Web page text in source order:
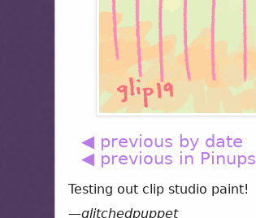
◀ previous by date
◀ previous in Pinups
Testing out clip studio paint!
—glitchedpuppet